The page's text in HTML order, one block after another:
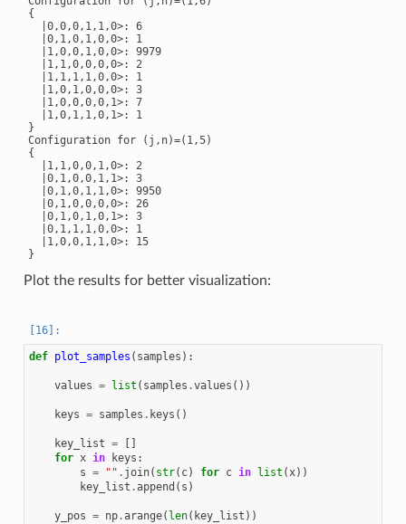
{
  |0,0,0,1,1,0>: 6
  |0,1,0,1,0,0>: 1
  |1,0,0,1,0,0>: 9979
  |1,1,0,0,0,0>: 2
  |1,1,1,1,0,0>: 1
  |1,0,1,0,0,0>: 3
  |1,0,0,0,0,1>: 7
  |1,0,1,1,0,1>: 1
}
Configuration for (j,n)=(1,5)
{
  |1,1,0,0,1,0>: 2
  |0,1,0,0,1,1>: 3
  |0,1,0,1,1,0>: 9950
  |0,1,0,0,0,0>: 26
  |0,1,0,1,0,1>: 3
  |0,1,1,1,0,0>: 1
  |1,0,0,1,1,0>: 15
Plot the results for better visualization:
def plot_samples ( samples ):
values = list ( samples .values ())
keys = samples . keys ()
key_list =
[]
for x in keys :
s = "" . join( str( c) for c in list (x))
key_list .append ( s )
y_pos = np.arange( len( key_list ))